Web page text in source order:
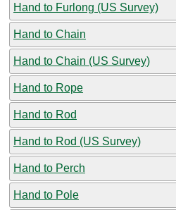
Hand to Furlong (US Survey)
Hand to Chain
Hand to Chain (US Survey)
Hand to Rope
Hand to Rod
Hand to Rod (US Survey)
Hand to Perch
Hand to Pole